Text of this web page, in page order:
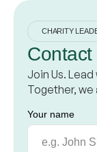
CHARITY
Contact
Join Us. Lead
Together, we
Your name